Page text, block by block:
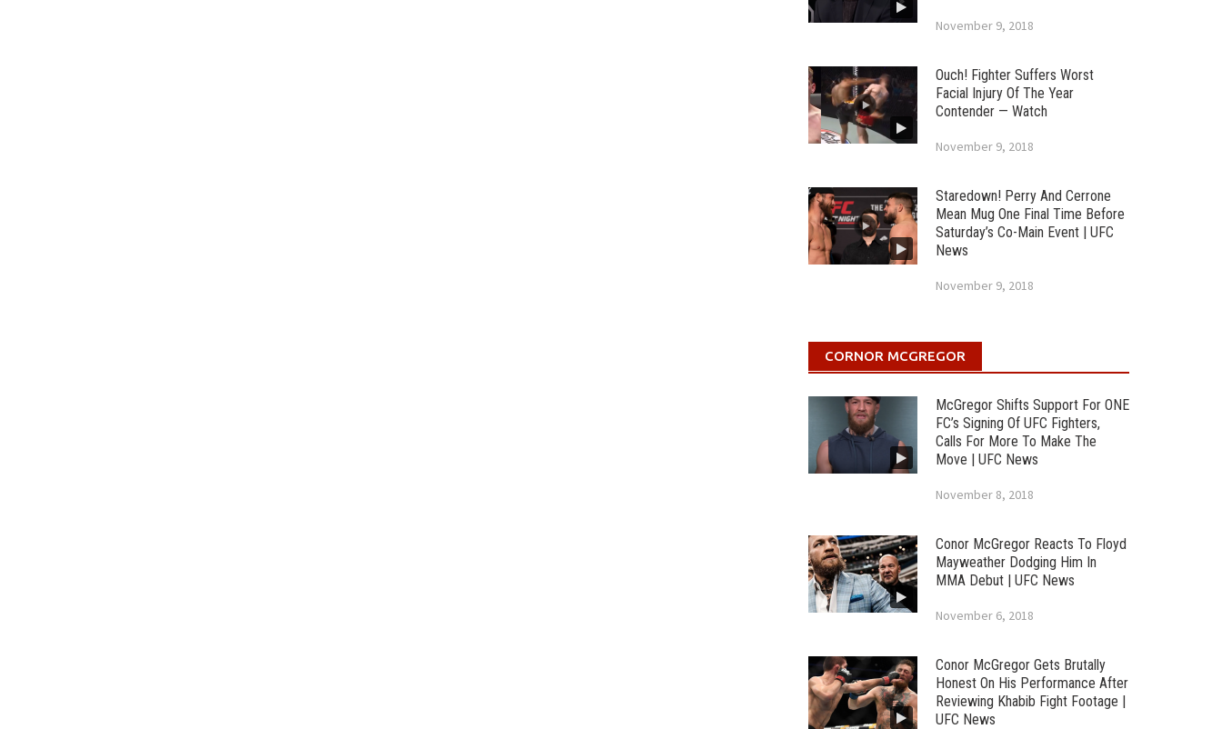
November 9, 2018
Ouch! Fighter Suffers Worst
Facial Injury Of The Year
Contender — Watch
November 9, 2018
Staredown! Perry And Cerrone
Mean Mug One Final Time Before
Saturday’s Co-Main Event | UFC
News
November 9, 2018
CORNOR MCGREGOR
McGregor Shifts Support For ONE
FC’s Signing Of UFC Fighters,
Calls For More To Make The
Move | UFC News
November 8, 2018
Conor McGregor Reacts To Floyd
Mayweather Dodging Him In
MMA Debut | UFC News
November 6, 2018
Conor McGregor Gets Brutally
Honest On His Performance After
Reviewing Khabib Fight Footage |
UFC News